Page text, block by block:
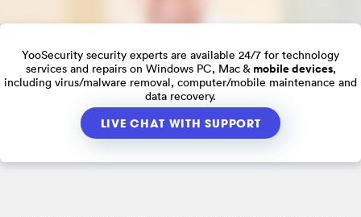
YooSecurity security experts are available 24/7 for technology
services and repairs on Windows PC, Mac & mobile devices,
including virus/malware removal, computer/mobile maintenance and
data recovery.
LIVE CHAT WITH SUPPORT